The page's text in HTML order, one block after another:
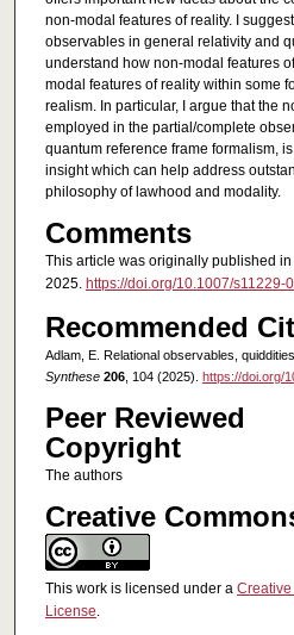
non-modal features of reality. I
observables in general relativity and
understand how non-modal features
modal features of reality within some
realism. In particular, I argue that the
employed in the partial/complete
quantum reference frame formalism,
insight which can help address
philosophy of lawhood and modality.
Comments
This article was originally published in
2025. https://doi.org/10.1007/s11229-
Recommended
Adlam, E. Relational observables,
Synthese 206, 104 (2025). https://doi.org/
Peer Reviewed
Copyright
The authors
Creative
This work is licensed under a
License.